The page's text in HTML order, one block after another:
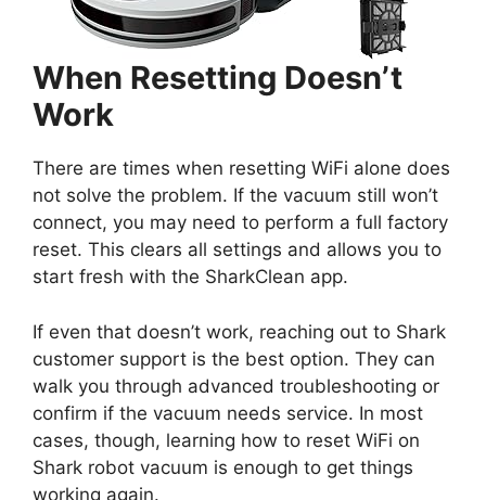
When Resetting Doesn’t
Work
There are times when resetting WiFi alone does
not solve the problem. If the vacuum still won’t
connect, you may need to perform a full factory
reset. This clears all settings and allows you to
start fresh with the SharkClean app.
If even that doesn’t work, reaching out to Shark
customer support is the best option. They can
walk you through advanced troubleshooting or
confirm if the vacuum needs service. In most
cases, though, learning how to reset WiFi on
Shark robot vacuum is enough to get things
working again.